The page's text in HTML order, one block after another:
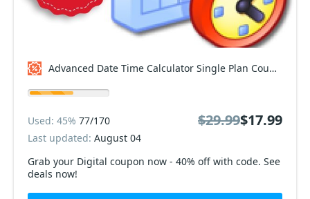
Advanced Date Time Calculator Single Plan Coupon code
Grab your Digital coupon now - 40% off with code. See
deals now!
Used: 45% 77/170
Last updated: August 04
$29.99$17.99